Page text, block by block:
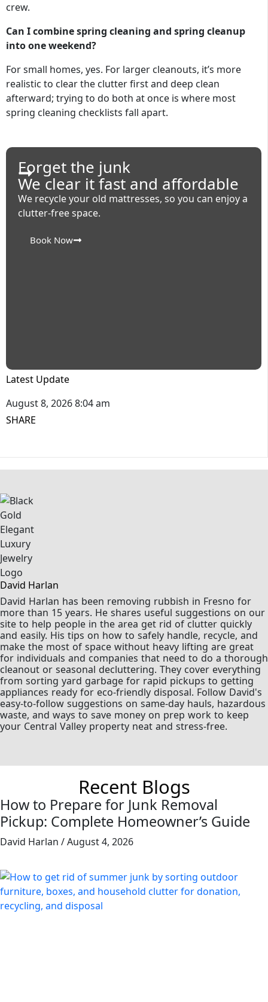
crew.
Can I combine spring cleaning and spring cleanup
into one weekend?
For small homes, yes. For larger cleanouts, it’s more
realistic to clear the clutter first and deep clean
afterward; trying to do both at once is where most
spring cleaning checklists fall apart.
Forget the junk
We clear it fast and affordable
We recycle your old mattresses, so you can enjoy a
clutter-free space.
Book Now
Latest Update
August 8, 2026 8:04 am
SHARE
David Harlan
David Harlan has been removing rubbish in Fresno for
more than 15 years. He shares useful suggestions on our
site to help people in the area get rid of clutter quickly
and easily. His tips on how to safely handle, recycle, and
make the most of space without heavy lifting are great
for individuals and companies that need to do a thorough
cleanout or seasonal decluttering. They cover everything
from sorting yard garbage for rapid pickups to getting
appliances ready for eco-friendly disposal. Follow David's
easy-to-follow suggestions on same-day hauls, hazardous
waste, and ways to save money on prep work to keep
your Central Valley property neat and stress-free.
Recent Blogs
How to Prepare for Junk Removal
Pickup: Complete Homeowner’s Guide
David Harlan August 4, 2026